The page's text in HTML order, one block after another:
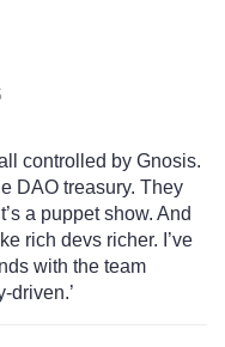
controlled by Gnosis.
DAO treasury. They
a puppet show. And
rich devs richer. I’ve
with the team
driven.’